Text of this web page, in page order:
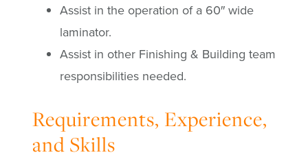
Assist in the operation of a 60″ wide
laminator.
Assist in other Finishing & Building team
responsibilities needed.
Requirements, Experience,
and Skills